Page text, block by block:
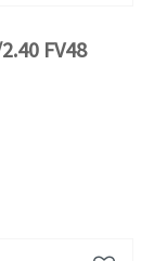
FV48